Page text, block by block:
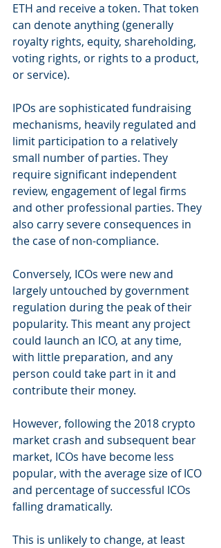
ETH and receive a token. That token
can denote anything (generally
royalty rights, equity, shareholding,
voting rights, or rights to a product,
or service).
IPOs are sophisticated fundraising
mechanisms, heavily regulated and
limit participation to a relatively
small number of parties. They
require significant independent
review, engagement of legal firms
and other professional parties. They
also carry severe consequences in
the case of non-compliance.
Conversely, ICOs were new and
largely untouched by government
regulation during the peak of their
popularity. This meant any project
could launch an ICO, at any time,
with little preparation, and any
person could take part in it and
contribute their money.
However, following the 2018 crypto
market crash and subsequent bear
market, ICOs have become less
popular, with the average size of ICO
and percentage of successful ICOs
falling dramatically.
This is unlikely to change, at least